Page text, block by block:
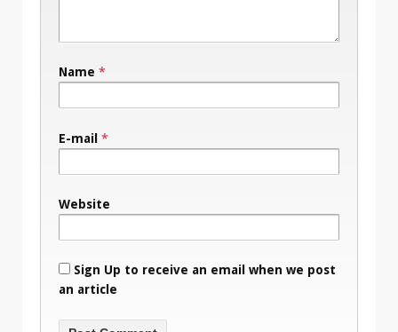
Name *
E-mail *
Website
Sign Up to receive an email when we post
an article